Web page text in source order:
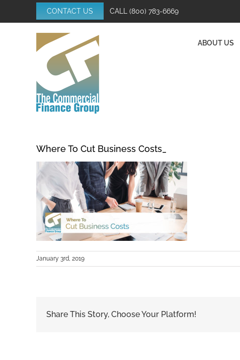
CONTACT US CALL (800) 783-6669
ABOUT US
Where To Cut Business Costs_
January 3rd, 2019
Share This Story, Choose Your Platform!